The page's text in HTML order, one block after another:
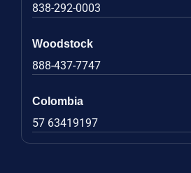
838-292-0003
Woodstock
888-437-7747
Colombia
57 63419197